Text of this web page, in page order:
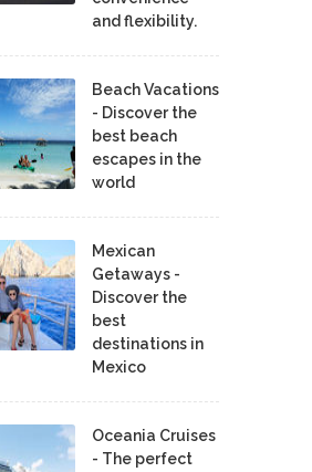
and flexibility.
Beach Vacations
- Discover the
best beach
escapes in the
world
Mexican
Getaways -
Discover the
best
destinations in
Mexico
Oceania Cruises
- The perfect